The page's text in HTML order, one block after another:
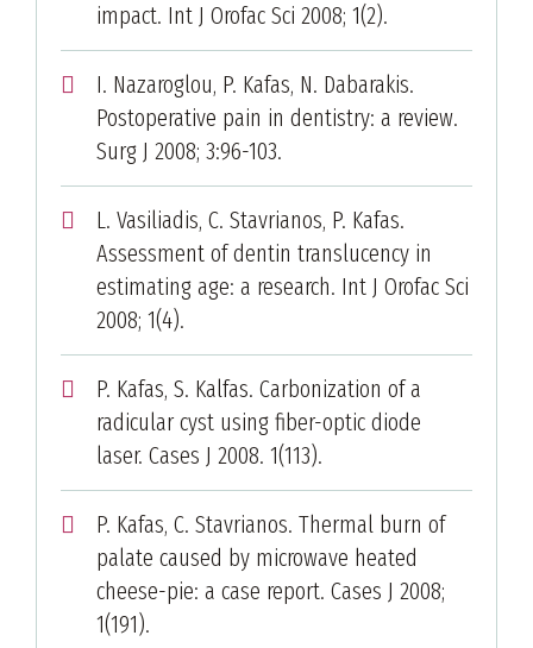
impact. Int J Orofac Sci 2008; 1(2).
I. Nazaroglou, P. Kafas, N. Dabarakis.
Postoperative pain in dentistry: a review.
Surg J 2008; 3:96-103.
L. Vasiliadis, C. Stavrianos, P. Kafas.
Assessment of dentin translucency in
estimating age: a research. Int J Orofac Sci
2008; 1(4).
P. Kafas, S. Kalfas. Carbonization of a
radicular cyst using fiber-optic diode
laser. Cases J 2008. 1(113).
P. Kafas, C. Stavrianos. Thermal burn of
palate caused by microwave heated
cheese-pie: a case report. Cases J 2008;
1(191).